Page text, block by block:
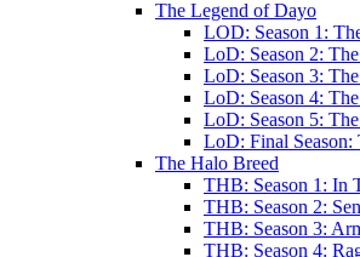
The Legend of Dayo
LOD: Season 1:
LoD: Season 2:
LoD: Season 3:
LoD: Season 4:
LoD: Season 5:
LoD: Final Season:
The Halo Breed
THB: Season 1: In
THB: Season 2:
THB: Season 3:
THB: Season 4: